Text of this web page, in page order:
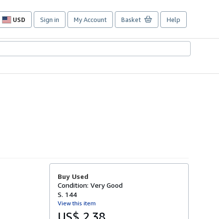
USD
Site
preferences
Sign in My Account Basket Help
Buy Used
Condition: Very Good
S. 144
View this item